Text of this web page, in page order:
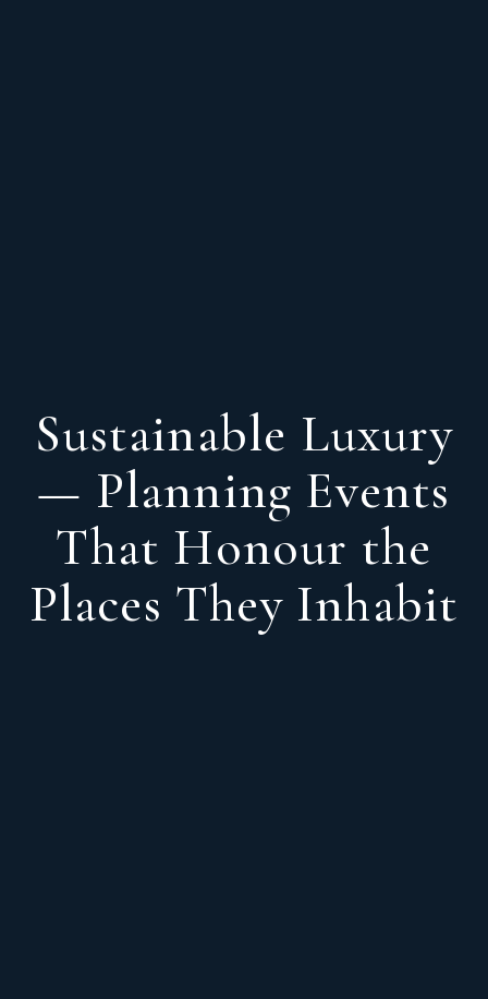
Sustainable Luxury
— Planning Events
That Honour the
Places They Inhabit